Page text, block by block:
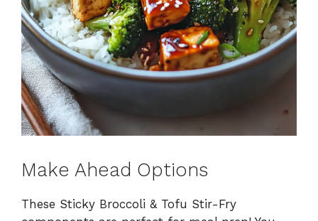
Make Ahead Options
These Sticky Broccoli & Tofu Stir-Fry